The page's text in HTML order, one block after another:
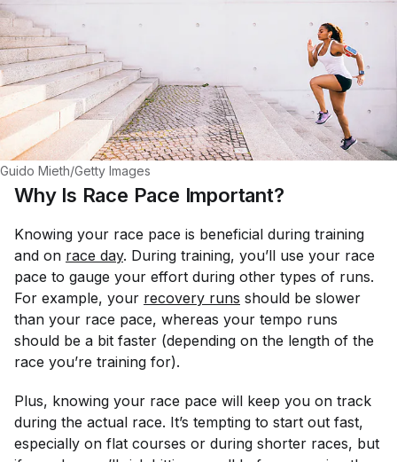
Guido Mieth/Getty Images
Why Is Race Pace Important?
Knowing your race pace is beneficial during training
and on race day. During training, you’ll use your race
pace to gauge your effort during other types of runs.
For example, your recovery runs should be slower
than your race pace, whereas your tempo runs
should be a bit faster (depending on the length of the
race you’re training for).
Plus, knowing your race pace will keep you on track
during the actual race. It’s tempting to start out fast,
especially on flat courses or during shorter races, but